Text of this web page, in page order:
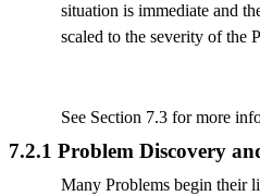
situation is immediate and
scaled to the severity of the
See Section 7.3 for more
7.2.1 Problem Discovery
Many Problems begin their